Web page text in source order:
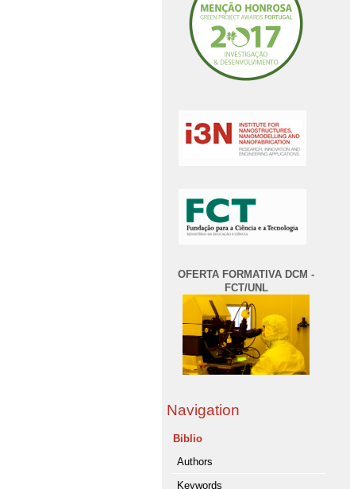
OFERTA FORMATIVA DCM -
FCT/UNL
Navigation
Biblio
Authors
Keywords